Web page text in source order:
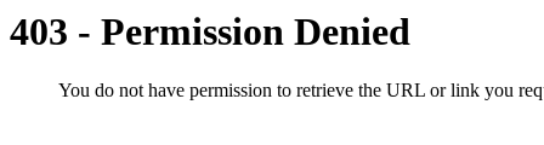
403 - Permission Denied
You do not have permission to retrieve the URL or link you